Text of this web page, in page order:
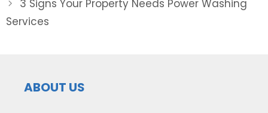
3 Signs Your Property Needs Power Washing
Services
ABOUT US